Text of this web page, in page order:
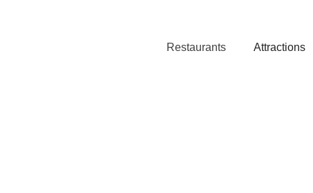
Restaurants Attractions